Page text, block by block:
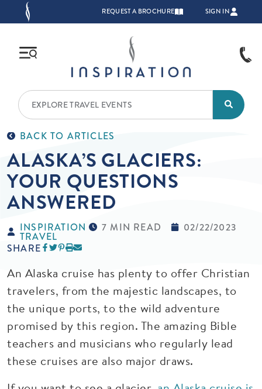
Skip to main content TOP NAVIGATION
REQUEST A BROCHURE SIGN IN
BACK TO ARTICLES
ALASKA’S GLACIERS:
YOUR QUESTIONS
ANSWERED
INSPIRATION
TRAVEL
7 MIN READ
02/22/2023
SHARE
An Alaska cruise has plenty to offer Christian
travelers, from the majestic landscapes, to
the unique ports, to the wild adventure
promised by this region. The amazing Bible
teachers and musicians who regularly lead
these cruises are also major draws.